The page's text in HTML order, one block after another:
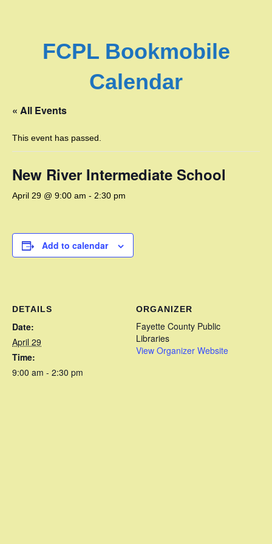
FCPL Bookmobile
Calendar
« All Events
This event has passed.
New River Intermediate School
April 29 @ 9:00 am - 2:30 pm
Add to calendar
DETAILS
Date:
April 29
Time:
9:00 am - 2:30 pm
ORGANIZER
Fayette County Public
Libraries
View Organizer Website